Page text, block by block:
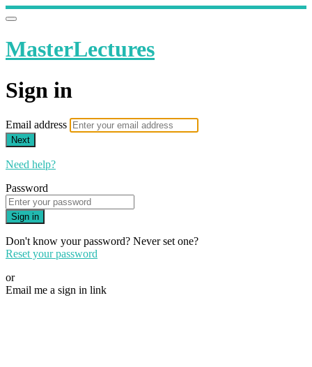
MasterLectures
Sign in
Email address
Next
Need help?
Password
Sign in
Don't know your password? Never set one?
Reset your password
or
Email me a sign in link